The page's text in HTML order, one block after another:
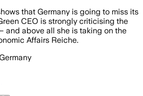
that Germany is going to miss its
CEO is strongly criticising the
and above all she is taking on the
Affairs Reiche.